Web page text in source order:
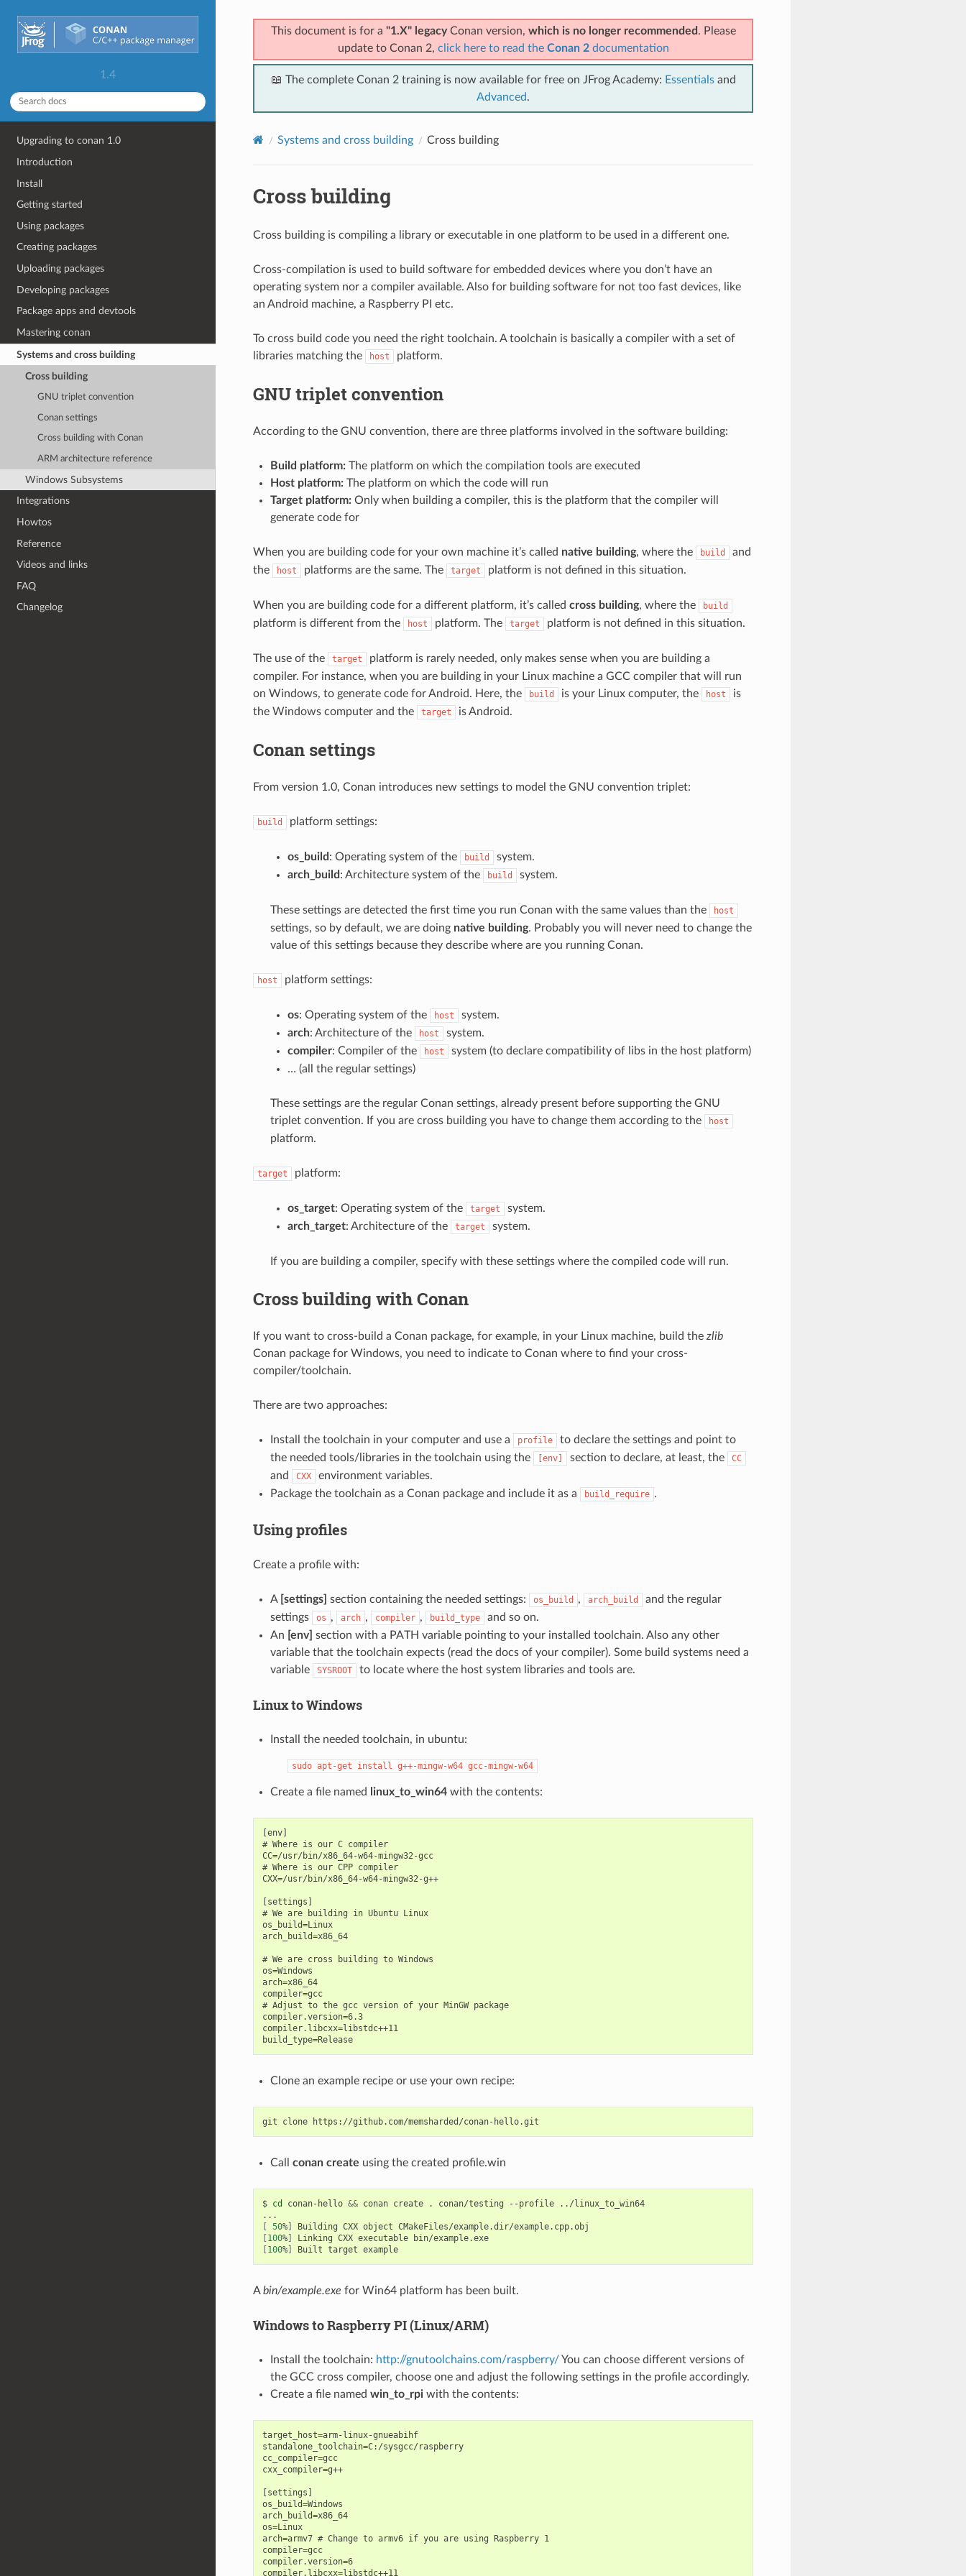
1.4
Upgrading to conan 1.0
Introduction
Install
Getting started
Using packages
Creating packages
Uploading packages
Developing packages
Package apps and devtools
Mastering conan
Systems and cross building
Cross building
GNU triplet convention
Conan settings
Cross building with Conan
ARM architecture reference
Windows Subsystems
Integrations
Howtos
Reference
Videos and links
FAQ
Changelog
This document is for a "1.X" legacyConan version, which is no longer recommended . Please
update to Conan 2, click here to read the Conan 2documentation
📖 The complete Conan 2 training is now available for free on JFrog Academy: Essentialsand
Advanced.
Systems and cross building Cross building
Cross building
Cross building is compiling a library or executable in one platform to be used in a different one.
Cross-compilation is used to build software for embedded devices where you don’t have an
operating system nor a compiler available. Also for building software for not too fast devices, like
an Android machine, a Raspberry PI etc.
To cross build code you need the right toolchain. A toolchain is basically a compiler with a set of
libraries matching the
host platform.
GNU triplet convention
According to the GNU convention, there are three platforms involved in the software building:
Build platform:The platform on which the compilation tools are executed
Host platform:The platform on which the code will run
Target platform:Only when building a compiler, this is the platform that the compiler will
generate code for
When you are building code for your own machine it’s called native building, where the build
and
the
host platforms are the same. The target platform is not defined in this situation.
When you are building code for a different platform, it’s called cross building, where the build
platform is different from the host platform. The target platform is not defined in this situation.
The use of the target
platform is rarely needed, only makes sense when you are building a
compiler. For instance, when you are building in your Linux machine a GCC compiler that will run
on Windows, to generate code for Android. Here, the
build is your Linux computer, the host
is
the Windows computer and the
target is Android.
Conan settings
From version 1.0, Conan introduces new settings to model the GNU convention triplet:
build platform settings:
os_build : Operating system of the build
system.
arch_build : Architecture system of the build system.
These settings are detected the first time you run Conan with the same values than the host
settings, so by default, we are doing native building. Probably you will never need to change the
value of this settings because they describe where are you running Conan.
host platform settings:
os: Operating system of the host
system.
arch: Architecture of the host
system.
compiler: Compiler of the host
system (to declare compatibility of libs in the host platform)
… (all the regular settings)
These settings are the regular Conan settings, already present before supporting the GNU
triplet convention. If you are cross building you have to change them according to the
host
platform.
target platform:
os_target: Operating system of the target
system.
arch_target: Architecture of the target system.
If you are building a compiler, specify with these settings where the compiled code will run.
Cross building with Conan
If you want to cross-build a Conan package, for example, in your Linux machine, build the zlib
Conan package for Windows, you need to indicate to Conan where to find your cross-
compiler/toolchain.
There are two approaches:
Install the toolchain in your computer and use a profile
to declare the settings and point to
the needed tools/libraries in the toolchain using the
[env] section to declare, at least, the CC
and CXX
environment variables.
Package the toolchain as a Conan package and include it as a
build_require .
Using profiles
Create a profile with:
A [settings] section containing the needed settings: os_build , arch_build
and the regular
settings
os , arch , compiler , build_type
and so on.
An [env] section with a PATH variable pointing to your installed toolchain. Also any other
variable that the toolchain expects (read the docs of your compiler). Some build systems need a
variable
SYSROOT to locate where the host system libraries and tools are.
Linux to Windows
Install the needed toolchain, in ubuntu:
sudo apt-get install g++-mingw-w64 gcc-mingw-w64
Create a file named linux_to_win64with the contents:
[env]
# Where is our C compiler
CC=/usr/bin/x86_64-w64-mingw32-gcc
# Where is our CPP compiler
CXX=/usr/bin/x86_64-w64-mingw32-g++
[settings]
# We are building in Ubuntu Linux
os_build=Linux
arch_build=x86_64
# We are cross building to Windows
os=Windows
arch=x86_64
compiler=gcc
# Adjust to the gcc version of your MinGW package
compiler.version=6.3
compiler.libcxx=libstdc++11
build_type=Release
Clone an example recipe or use your own recipe:
git clone
Call conan create using the created profile.win
$ cd conan-hello && conan create . conan/testing --profile
../linux_to_win64
[ 50%] Building CXX object
[100%] Linking CXX executable
bin/example.exe
[100%] Built target example
Abin/example.exe for Win64 platform has been built.
Windows to Raspberry PI (Linux/ARM)
Install the toolchain: http://gnutoolchains.com/raspberry/You can choose different versions of
the GCC cross compiler, choose one and adjust the following settings in the profile accordingly.
Create a file named win_to_rpiwith the contents:
target_host=arm-linux-gnueabihf
standalone_toolchain=C:/sysgcc/raspberry
cc_compiler=gcc
cxx_compiler=g++
[settings]
os_build=Windows
arch_build=x86_64
os=Linux
arch=armv7 # Change to armv6 if you are using Raspberry 1
compiler=gcc
compiler.version=6
compiler.libcxx=libstdc++11